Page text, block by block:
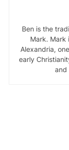
Ben is the
Mark. Mark
Alexandria,
early
and